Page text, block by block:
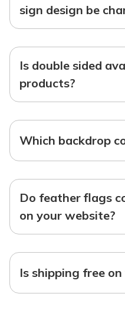
sign design be
Is double sided
products?
Which backdrop
Do feather flags
on your website?
Is shipping free